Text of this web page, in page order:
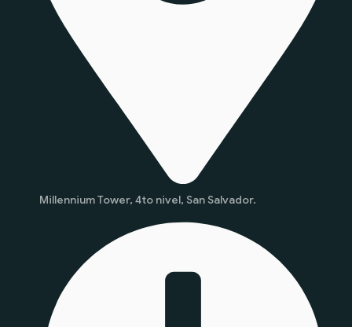
Millennium Tower, 4to nivel, San Salvador.